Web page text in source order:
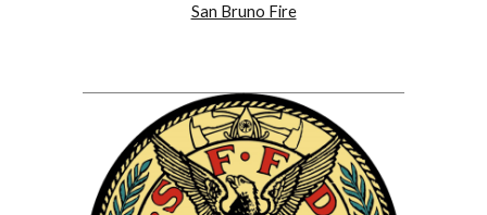
San Bruno Fire